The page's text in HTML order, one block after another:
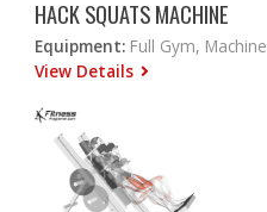
HACK SQUATS MACHINE
Equipment: Full Gym, Machine
View Details